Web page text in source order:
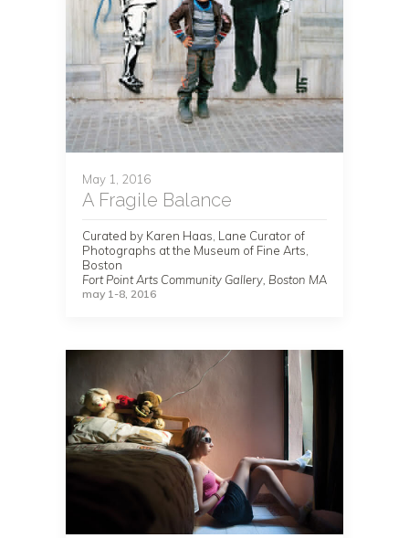
May 1, 2016
A Fragile Balance
Curated by Karen Haas, Lane Curator of
Photographs at the Museum of Fine Arts,
Boston
Fort Point Arts Community Gallery, Boston MA
may 1-8, 2016